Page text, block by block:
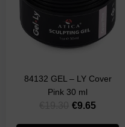
84132 GEL – LY Cover
Pink 30 ml
€9.65